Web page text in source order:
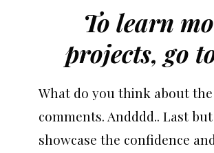
To learn
projects, go
What do you think about
comments. Andddd.. Last
showcase the confidence